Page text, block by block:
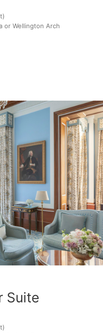
or Wellington Arch
Suite